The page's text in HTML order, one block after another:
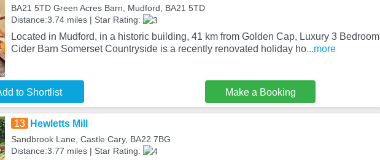
BA21 5TD Green Acres Barn, Mudford, BA21 5TD
Distance:3.74 miles | Star Rating:
Located in Mudford, in a historic building, 41 km from Golden Cap, Luxury 3 Bedroom
Cider Barn Somerset Countryside is a recently renovated holiday ho...more
to Shortlist Make a Booking
13 Hewletts Mill
Sandbrook Lane, Castle Cary, BA22 7BG
Distance:3.77 miles | Star Rating: